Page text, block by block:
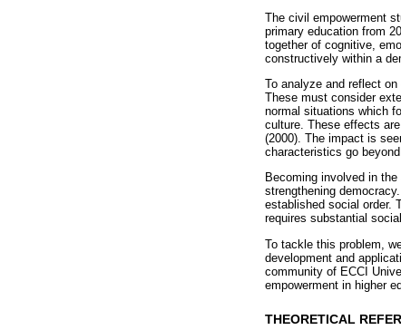
The civil empowerment
primary education from
together of cognitive,
constructively within a
To analyze and reflect
These must consider
normal situations which
culture. These effects
(2000). The impact is
characteristics go
Becoming involved in
strengthening
established social order.
requires substantial
To tackle this problem,
development and
community of ECCI
empowerment in higher
THEORETICAL